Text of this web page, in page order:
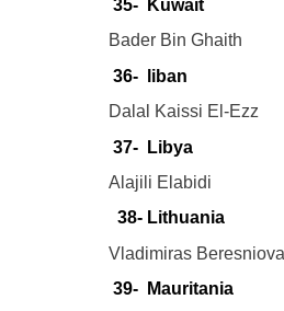
35- Kuwait
Bader Bin Ghaith
36- liban
Dalal Kaissi El-Ezz
37- Libya
Alajili Elabidi
38- Lithuania
Vladimiras
39- Mauritania